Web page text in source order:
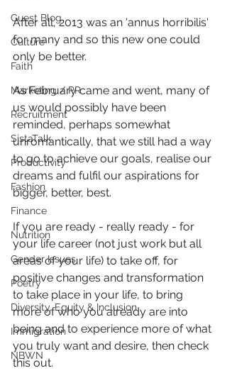
Guest Blog
Culture
Faith
Marketing / PR
Recruitment
SistaTalk
Productivity
Fashion
Finance
Nutrition
Gender Issues
Poetry
Diversity, Equity & Inclusion
Immigration
NBWN
After all, 2013 was an 'annus horribilis'
for many and so this new one could
only be better.
As February came and went, many of
us would possibly have been
reminded, perhaps somewhat
unromantically, that we still had a way
to go to achieve our goals, realise our
dreams and fulfil our aspirations for
bigger, better, best.
If you are ready - really ready - for
your life career (not just work but all
areas of your life) to take off, for
positive changes and transformation
to take place in your life, to bring
more of who you already are into
being and to experience more of what
you truly want and desire, then check
this out.